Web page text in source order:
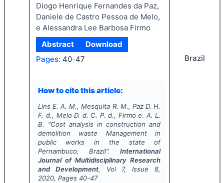
Diogo Henrique Fernandes da Paz,
Daniele de Castro Pessoa de Melo,
e Alessandra Lee Barbosa Firmo
Abstract
Download
Pages: 40-47
How to cite this article:
Lins E. A. M., Mesquita R. M., Paz D. H.
F. d., Melo D. d. C. P. d., Firmo e. A. L.
B.
"Cost analysis in construction and
demolition waste Management in
public works in the state of
Pernambuco, Brazil".International
Journal of Multidisciplinary Research
and Development, Vol 7, Issue8,
2020, Pages 40-47
Brazil